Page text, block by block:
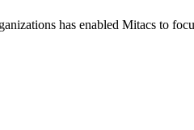
has enabled Mitacs to